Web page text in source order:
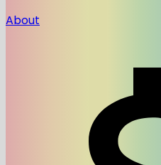
About